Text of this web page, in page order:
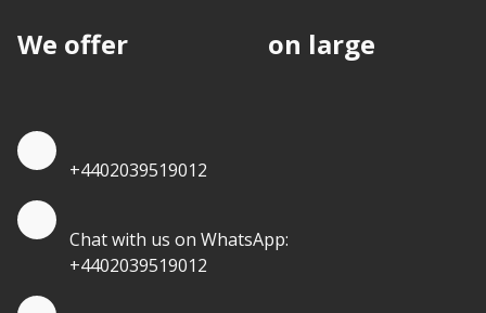
We offer
on large
+4402039519012
Chat with us on WhatsApp:
+4402039519012